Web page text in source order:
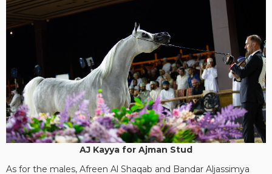
AJ Kayya for Ajman Stud
As for the males, Afreen Al Shaqab and Bandar Aljassimya